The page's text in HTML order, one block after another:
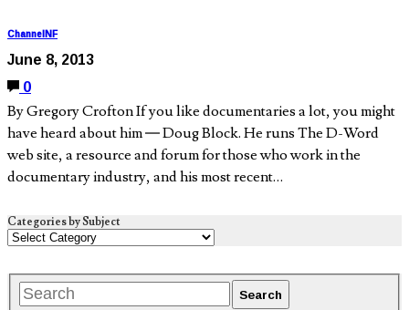
ChannelNF
June 8, 2013
0
By Gregory Crofton If you like documentaries a lot, you might
have heard about him — Doug Block. He runs The D-Word
web site, a resource and forum for those who work in the
documentary industry, and his most recent…
Categories by Subject